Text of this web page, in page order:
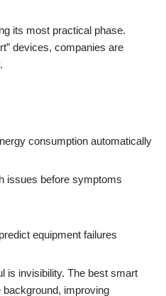
its most practical phase.
devices, companies are
consumption automatically
issues before symptoms
equipment failures
is invisibility. The best smart
improving